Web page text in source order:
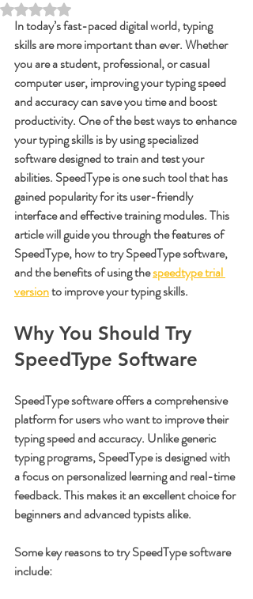
Rated NaN out of 5 stars.
In today’s fast-paced digital world, typing
skills are more important than ever. Whether
you are a student, professional, or casual
computer user, improving your typing speed
and accuracy can save you time and boost
productivity. One of the best ways to enhance
your typing skills is by using specialized
software designed to train and test your
abilities. SpeedType is one such tool that has
gained popularity for its user-friendly
interface and effective training modules. This
article will guide you through the features of
SpeedType, how to try SpeedType software,
and the benefits of using the speedtype trial
version to improve your typing skills.
Why You Should Try
SpeedType Software
SpeedType software offers a comprehensive
platform for users who want to improve their
typing speed and accuracy. Unlike generic
typing programs, SpeedType is designed with
a focus on personalized learning and real-time
feedback. This makes it an excellent choice for
beginners and advanced typists alike.
Some key reasons to try SpeedType software
include: